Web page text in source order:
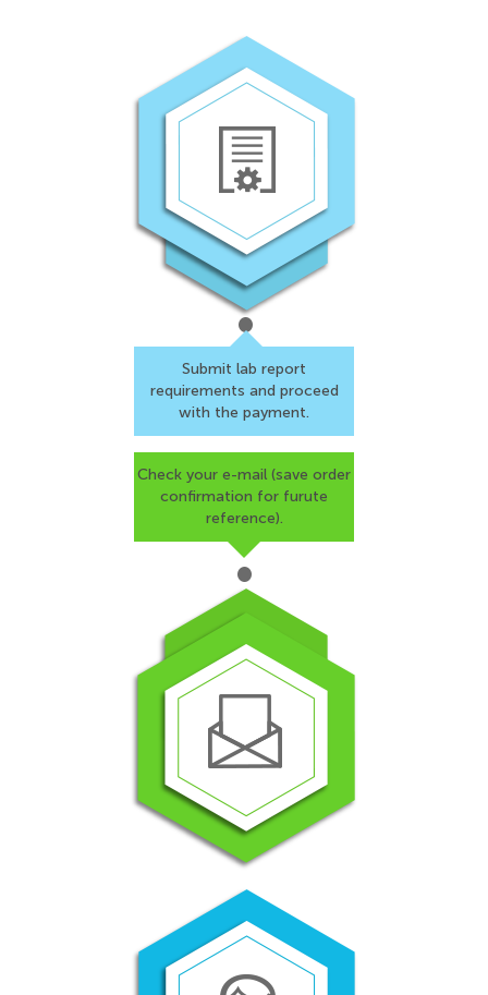
Submit lab report
requirements and proceed
with the payment.
Check your e-mail (save order
confirmation for furute
reference).